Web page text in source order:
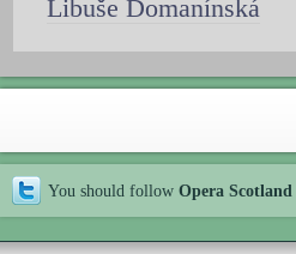
Libuše Domanínská
You should follow Opera Scotland